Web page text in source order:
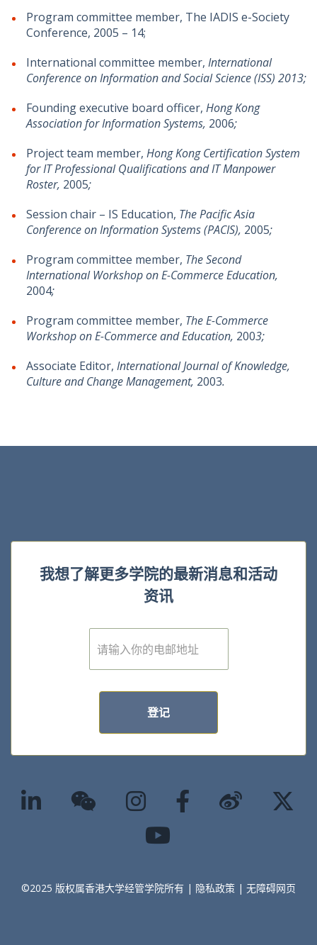
Program committee member, The IADIS e-Society
Conference, 2005 – 14;
International committee member, International
Conference on Information and Social Science (ISS) 2013;
Founding executive board officer, Hong Kong
Association for Information Systems, 2006;
Project team member, Hong Kong Certification System
for IT Professional Qualifications and IT Manpower
Roster, 2005;
Session chair – IS Education, The Pacific Asia
Conference on Information Systems (PACIS), 2005;
Program committee member, The Second
International Workshop on E-Commerce Education,
2004;
Program committee member, The E-Commerce
Workshop on E-Commerce and Education, 2003;
Associate Editor, International Journal of Knowledge,
Culture and Change Management, 2003.
我想了解更多学院的最新消息和活动
资讯
E
m
登记
©2025 版权属香港大学经管学院所有 | 隐私政策 | 无障碍网页